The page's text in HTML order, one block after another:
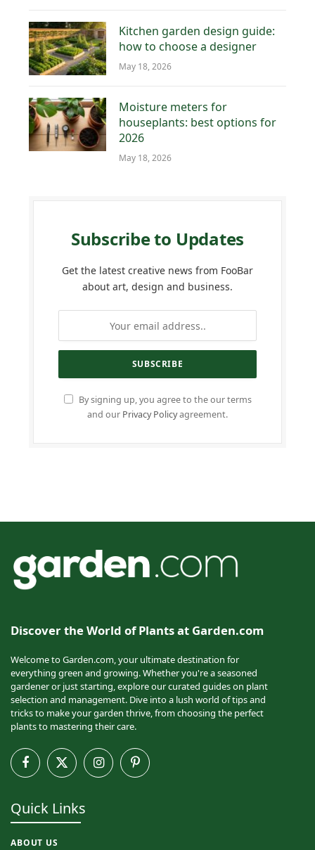
Kitchen garden design guide:
how to choose a designer
May 18, 2026
Moisture meters for
houseplants: best options for
2026
May 18, 2026
Subscribe to Updates
Get the latest creative news from FooBar
about art, design and business.
By signing up, you agree to the our terms
and our Privacy Policyagreement.
Discover the World of Plants at Garden.com
Welcome to Garden.com, your ultimate destination for
everything green and growing. Whether you're a seasoned
gardener or just starting, explore our curated guides on plant
selection and management. Dive into a lush world of tips and
tricks to make your garden thrive, from choosing the perfect
plants to mastering their care.
FacebookX
(Twitter)
InstagramPinterest
Quick Links
ABOUT US